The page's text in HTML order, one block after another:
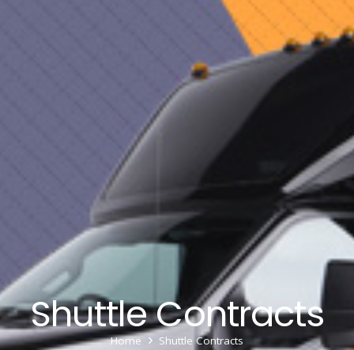
Shuttle Contracts
Home Shuttle Contracts